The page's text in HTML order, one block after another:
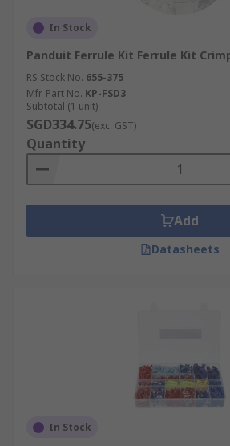
In Stock
Panduit Ferrule Kit Ferrule Kit
RS Stock No. 655-375
Mfr. Part No. KP-FSD3
Subtotal (1 unit)
SGD334.75(exc. GST)
Quantity
Add
Datasheets
In Stock